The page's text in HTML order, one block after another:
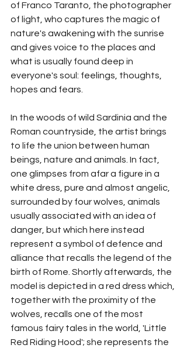
of Franco Taranto, the photographer
of light, who captures the magic of
nature's awakening with the sunrise
and gives voice to the places and
what is usually found deep in
everyone's soul: feelings, thoughts,
hopes and fears.
In the woods of wild Sardinia and the
Roman countryside, the artist brings
to life the union between human
beings, nature and animals. In fact,
one glimpses from afar a figure in a
white dress, pure and almost angelic,
surrounded by four wolves, animals
usually associated with an idea of
danger, but which here instead
represent a symbol of defence and
alliance that recalls the legend of the
birth of Rome. Shortly afterwards, the
model is depicted in a red dress which,
together with the proximity of the
wolves, recalls one of the most
famous fairy tales in the world, 'Little
Red Riding Hood'; she represents the